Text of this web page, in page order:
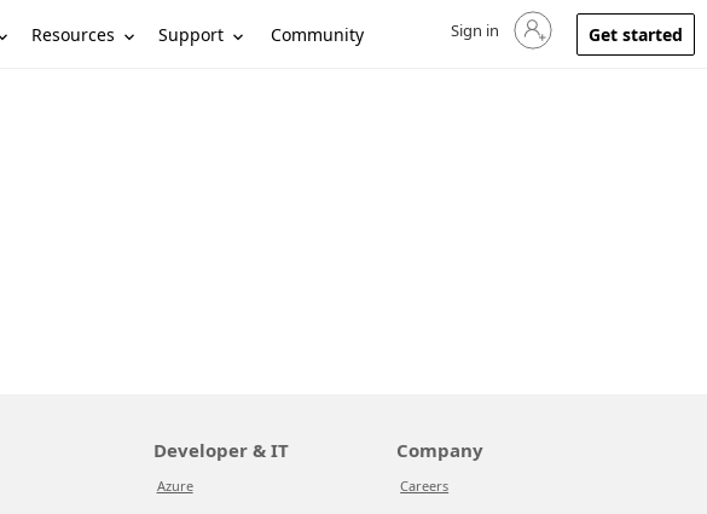
Resources Support Community Sign in to your account
Sign in Get started
Developer & IT
Azure
Company
Careers